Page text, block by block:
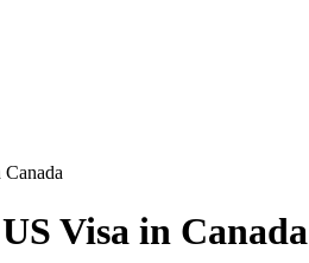
Visa in Canada